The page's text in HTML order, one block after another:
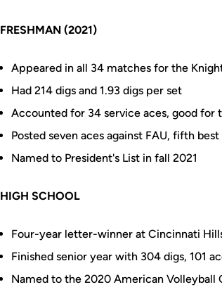
FRESHMAN (2021)
Appeared in all 34 matches for the
Had 214 digs and 1.93 digs per set
Accounted for 34 service aces, good for
Posted seven aces against FAU, fifth
Named to President's List in fall 2021
HIGH SCHOOL
Four-year letter-winner at Cincinnati
Finished senior year with 304 digs, 101
Named to the 2020 American Volleyball